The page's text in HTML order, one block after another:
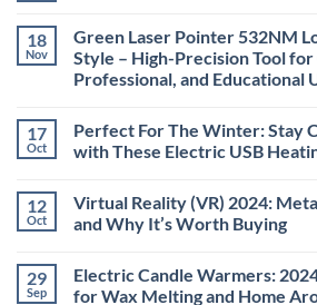
Christmas
Deals,
Decorations,
&
2025
18
Nov
Green Laser Pointer 532NM
Style – High-Precision Tool
Professional, and Educational
on
Green
Laser
Long
Range
Military
High-
Precision
17
Oct
Perfect For The Winter: Stay
with These Electric USB
on
Perfect
For
Stay
Cozy
12
Oct
Virtual Reality (VR) 2024:
and Why It’s Worth Buying
on
Virtual
29
Sep
Electric Candle Warmers:
for Wax Melting and Home